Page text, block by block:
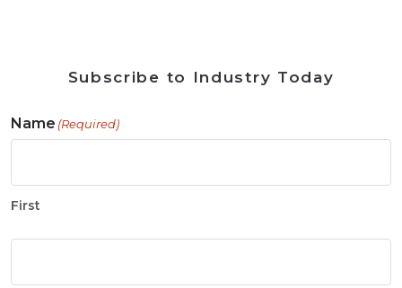
Subscribe to Industry Today
Name (Required)
First